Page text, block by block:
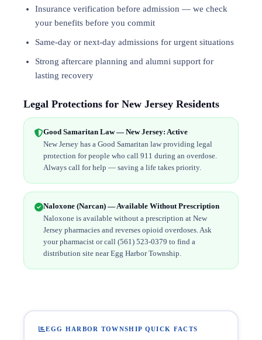
Insurance verification before admission — we check
your benefits before you commit
Same-day or next-day admissions for urgent situations
Strong aftercare planning and alumni support for
lasting recovery
Legal Protections for New Jersey Residents
Good Samaritan Law — New Jersey: Active
New Jersey has a Good Samaritan law providing legal
protection for people who call 911 during an overdose.
Always call for help — saving a life takes priority.
Naloxone (Narcan) — Available Without Prescription
Naloxone is available without a prescription at New
Jersey pharmacies and reverses opioid overdoses. Ask
your pharmacist or call (561) 523-0379 to find a
distribution site near Egg Harbor Township.
EGG HARBOR TOWNSHIP QUICK FACTS